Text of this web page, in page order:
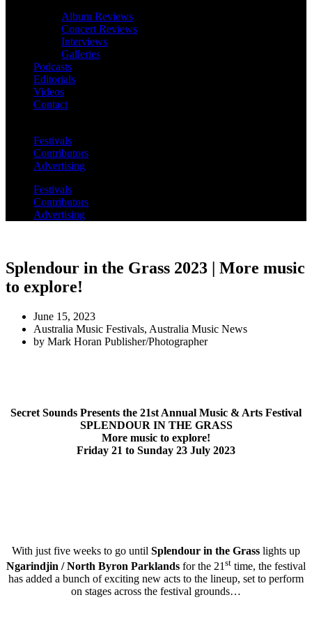
Album Reviews
Concert Reviews
Interviews
Galleries
Podcasts
Editorials
Videos
Contact
Festivals
Contributors
Advertising
Festivals
Contributors
Advertising
Splendour in the Grass 2023 | More music
to explore!
June 15, 2023
Australia Music Festivals, Australia Music News
by Mark Horan Publisher/Photographer
Secret Sounds Presents the 21st Annual Music & Arts Festival
SPLENDOUR IN THE GRASS
More music to explore!
Friday 21 to Sunday 23 July 2023
With just five weeks to go until Splendour in the Grass lights up
Ngarindjin / North Byron Parklands for the 21 st time, the festival
has added a bunch of exciting new acts to the lineup, set to perform
on stages across the festival grounds…